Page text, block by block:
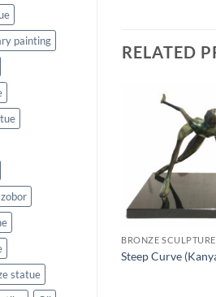
painting
statue
RELATED
BRONZE
Steep Curve
2 (Lendület 2)